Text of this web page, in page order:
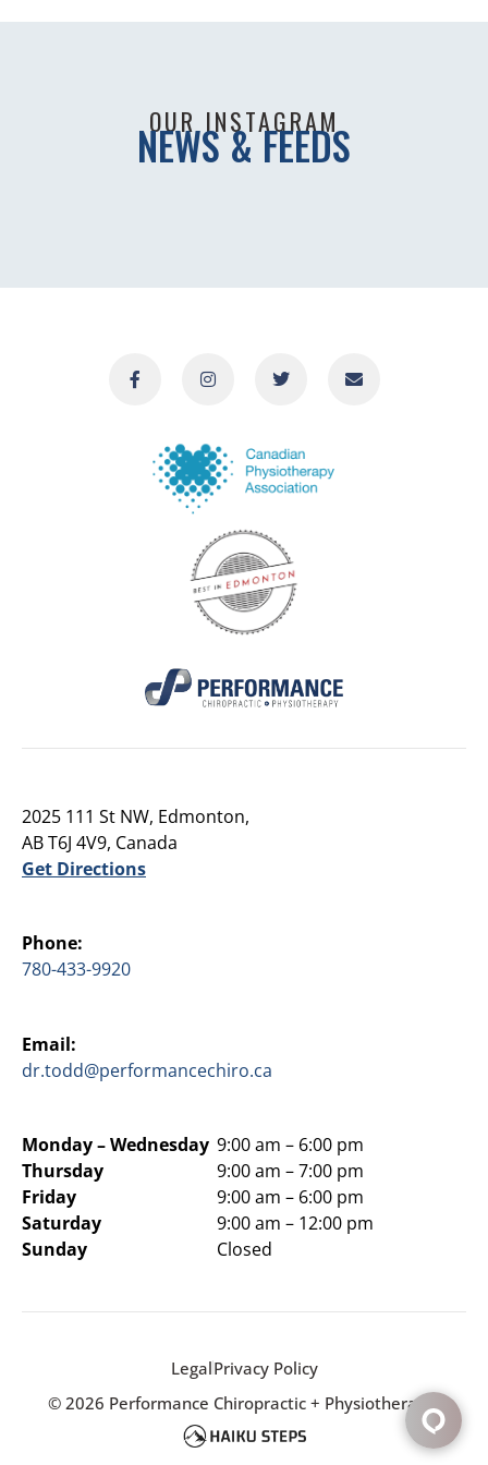
OUR INSTAGRAM
NEWS & FEEDS
2025 111 St NW, Edmonton,
AB T6J 4V9, Canada
Get Directions
Phone:
780-433-9920
Email:
dr.todd@performancechiro.ca
Monday –Wednesday
Thursday
Friday
Saturday
Sunday
9:00 am – 6:00 pm
9:00 am – 7:00 pm
9:00 am – 6:00 pm
9:00 am – 12:00 pm
Closed
LegalPrivacy Policy
© 2026 Performance Chiropractic + Physiotherapy.